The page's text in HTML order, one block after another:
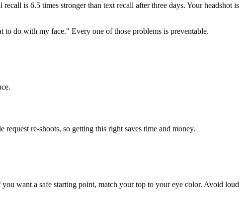
recall is 6.5 times stronger than text recall after three days. Your headshot is
do with my face." Every one of those problems is preventable.
re-shoots, so getting this right saves time and money.
want a safe starting point, match your top to your eye color. Avoid loud